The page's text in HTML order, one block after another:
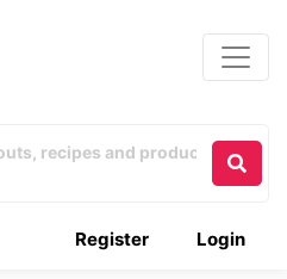
Login
Register